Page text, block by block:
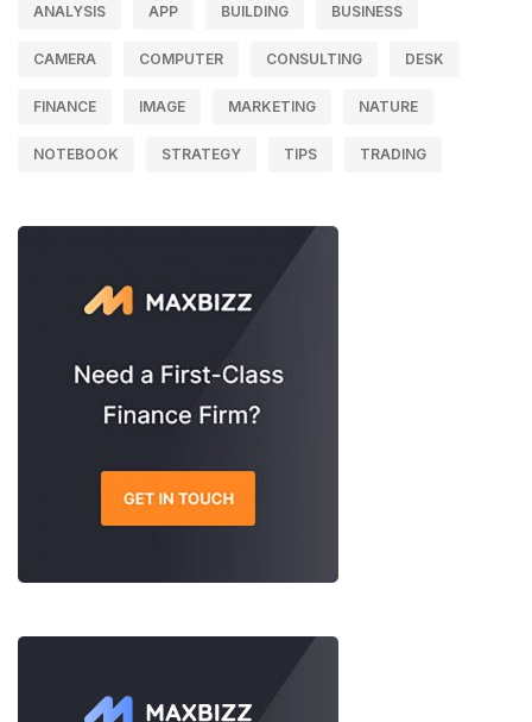
ANALYSIS APP BUILDING BUSINESS
CAMERA COMPUTER CONSULTING DESK
FINANCE IMAGE MARKETING NATURE
NOTEBOOK STRATEGY TIPS TRADING